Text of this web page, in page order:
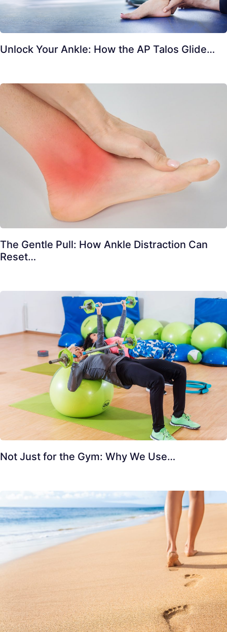
Unlock Your Ankle: How the AP Talos Glide…
The Gentle Pull: How Ankle Distraction Can
Reset…
Not Just for the Gym: Why We Use…